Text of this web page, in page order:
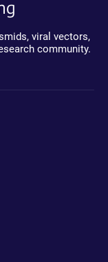
viral vectors,
community.